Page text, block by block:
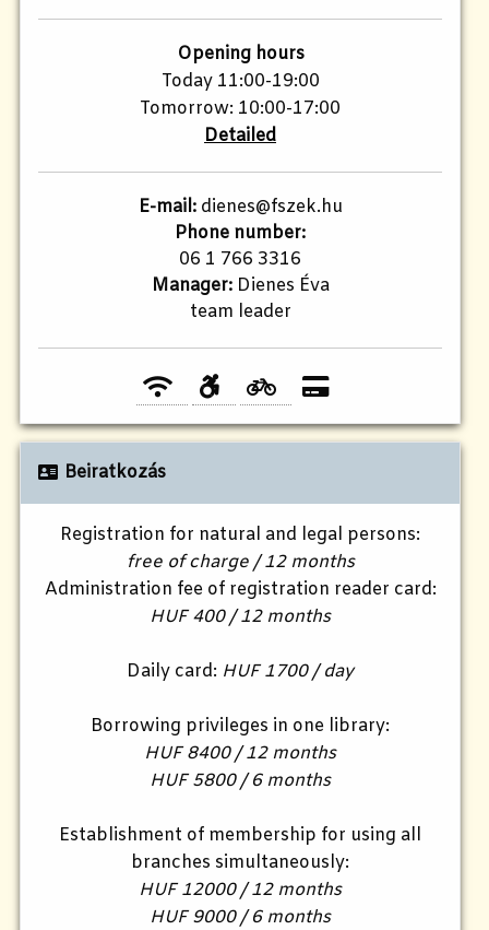
Opening hours
Today 11:00-19:00
Tomorrow: 10:00-17:00
Detailed
E-mail:dienes@fszek.hu
Phone number:
06 1 766 3316
Manager:Dienes Éva
team leader
Beiratkozás
Registration for natural and legal persons:
free of charge / 12 months
Administration fee of registration reader card:
HUF 400 / 12 months
Daily card: HUF 1700 / day
Borrowing privileges in one library:
HUF 8400 / 12 months
HUF 5800 / 6 months
Establishment of membership for using all
branches simultaneously:
HUF 12000 / 12 months
HUF 9000 / 6 months